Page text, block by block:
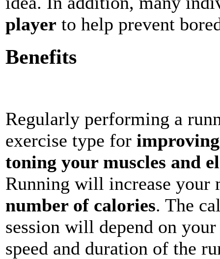
player to help prevent
Benefits
Regularly performing a
exercise type for
toning your muscles and
Running will increase your
number of calories. The
session will depend on
speed and duration of the